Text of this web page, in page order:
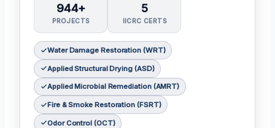
944+
PROJECTS
5
IICRC CERTS
Water Damage Restoration (WRT)
Applied Structural Drying (ASD)
Applied Microbial Remediation (AMRT)
Fire & Smoke Restoration (FSRT)
Odor Control (OCT)